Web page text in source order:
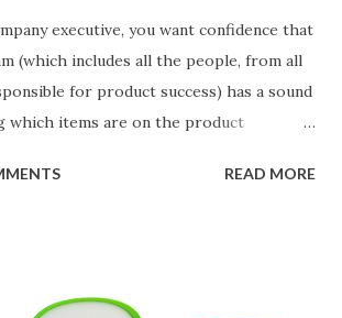
executive, you want confidence that
(which includes all the people, from all
for product success) has a sound
which items are on the product
way. What Should We Prioritize? The
recommend focusing on the latter types
READ MORE